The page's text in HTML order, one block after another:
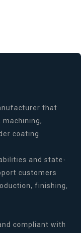
that
coating.
and state-
customers
finishing,
compliant with